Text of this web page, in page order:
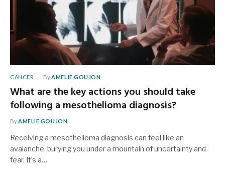
CANCER By AMELIE GOUJON
What are the key actions you should take
following a mesothelioma diagnosis?
By AMELIE GOUJON
Receiving a mesothelioma diagnosis can feel like an
avalanche, burying you under a mountain of uncertainty and
fear. It’s a…